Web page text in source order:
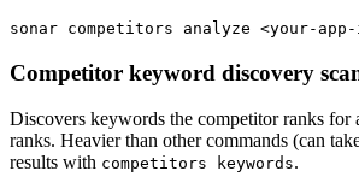
sonar competitors analyze <your-
Competitor keyword discovery
Discovers keywords the competitor ranks for
ranks. Heavier than other commands (can
results with competitors keywords.